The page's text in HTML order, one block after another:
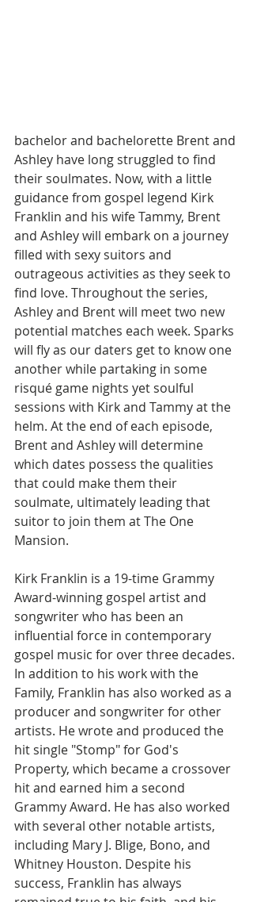
bachelor and bachelorette Brent and
Ashley have long struggled to find
their soulmates. Now, with a little
guidance from gospel legend Kirk
Franklin and his wife Tammy, Brent
and Ashley will embark on a journey
filled with sexy suitors and
outrageous activities as they seek to
find love. Throughout the series,
Ashley and Brent will meet two new
potential matches each week. Sparks
will fly as our daters get to know one
another while partaking in some
risqué game nights yet soulful
sessions with Kirk and Tammy at the
helm. At the end of each episode,
Brent and Ashley will determine
which dates possess the qualities
that could make them their
soulmate, ultimately leading that
suitor to join them at The One
Mansion.
Kirk Franklin is a 19-time Grammy
Award-winning gospel artist and
songwriter who has been an
influential force in contemporary
gospel music for over three decades.
In addition to his work with the
Family, Franklin has also worked as a
producer and songwriter for other
artists. He wrote and produced the
hit single "Stomp" for God's
Property, which became a crossover
hit and earned him a second
Grammy Award. He has also worked
with several other notable artists,
including Mary J. Blige, Bono, and
Whitney Houston. Despite his
success, Franklin has always